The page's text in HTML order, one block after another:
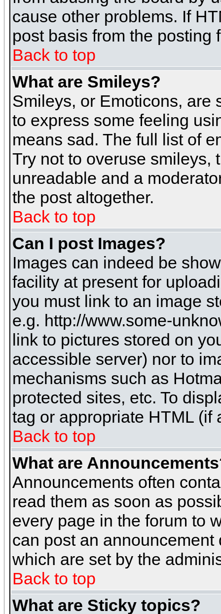
cause other problems. If
post basis from the posting
Back to top
What are Smileys?
Smileys, or Emoticons, are
to express some feeling
means sad. The full list of
Try not to overuse smileys,
unreadable and a
the post altogether.
Back to top
Can I post Images?
Images can indeed be
facility at present for
you must link to an image
e.g. http://www.some-
link to pictures stored on
accessible server) nor to
mechanisms such as
protected sites, etc. To
tag or appropriate HTML (if
Back to top
What are
Announcements often
read them as soon as
every page in the forum to
can post an
which are set by the
Back to top
What are Sticky topics?